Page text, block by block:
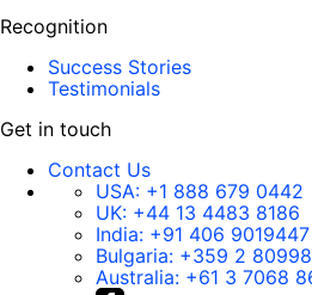
Recognition
Success Stories
Testimonials
Get in touch
Contact Us
USA: +1 888 679 0442
UK: +44 13 4483 8186
India: +91 406 9019447
Bulgaria: +359 2
Australia: +61 3 7068